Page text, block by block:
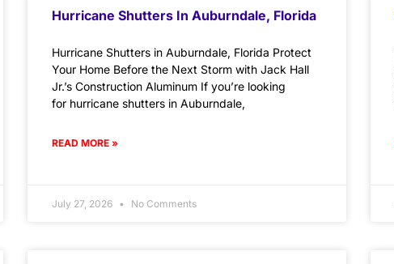
Hurricane Shutters In Auburndale, Florida
Hurricane Shutters in Auburndale, Florida Protect
Your Home Before the Next Storm with Jack Hall
Jr.’s Construction Aluminum If you’re looking
for hurricane shutters in Auburndale,
READ MORE »
July 27, 2026 No Comments